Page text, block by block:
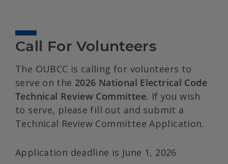
Call For Volunteers
The OUBCC is calling for volunteers to
serve on the 2026 National Electrical Code
Technical Review Committee. If you wish
to serve, please fill out and submit a
Technical Review Committee Application.
Application deadline is June 1, 2026